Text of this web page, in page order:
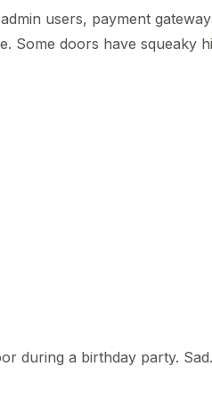
users, payment
Some doors have squeaky
during a birthday party.